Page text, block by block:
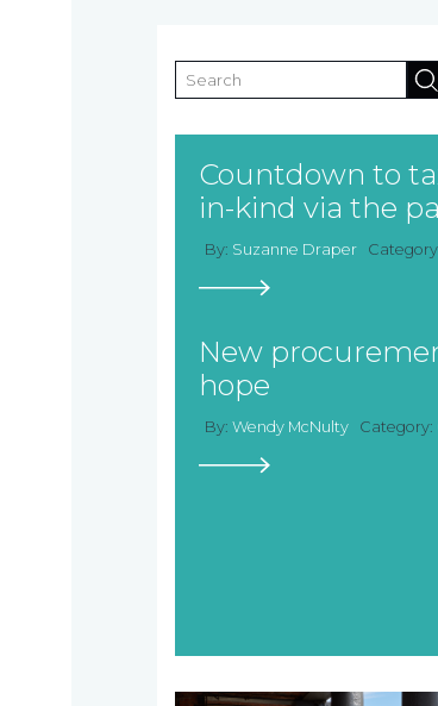
Countdown to
in-kind via the
By: Suzanne Draper
New
hope
By: Wendy McNulty Category: